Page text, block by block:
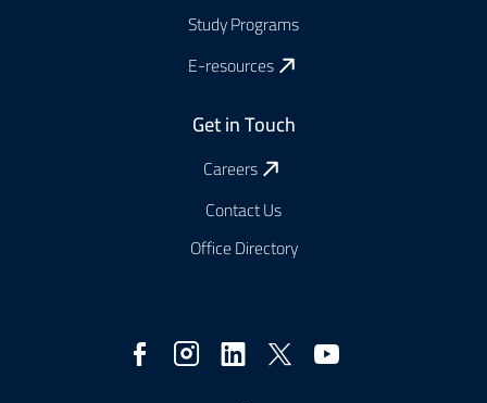
Study Programs
E-resources
Get in Touch
Careers
Contact Us
Office Directory